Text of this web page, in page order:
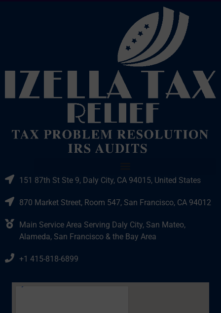
151 87th St Ste 9, Daly City, CA 94015, United States
870 Market Street, Room 547, San Francisco, CA 94012
Main Service Area Serving Daly City, San Mateo,
Alameda, San Francisco & the Bay Area
+1 415-818-6899